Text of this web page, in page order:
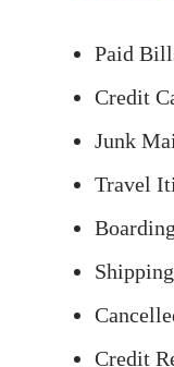
Paid
Credit
Junk
Travel
Credit